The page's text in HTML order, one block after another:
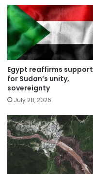
Egypt reaffirms support
for Sudan’s unity,
sovereignty
July 28, 2026